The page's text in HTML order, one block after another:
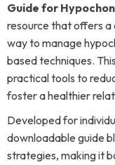
Guide for
resource that offers
way to manage
based techniques.
practical tools to
foster a healthier
Developed for
downloadable guide
strategies, making it